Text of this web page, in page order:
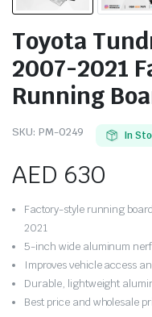
Toyota
2007-2021
Running
SKU: PM-0249 In
AED 630
Factory-style running
2021
5-inch wide aluminum
Improves vehicle access
Durable, lightweight
Best price and wholesale